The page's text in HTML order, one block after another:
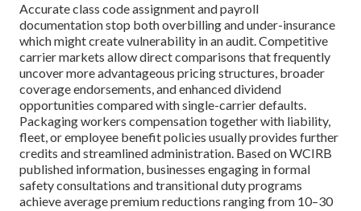
Accurate class code assignment and payroll
documentation stop both overbilling and under-insurance
which might create vulnerability in an audit. Competitive
carrier markets allow direct comparisons that frequently
uncover more advantageous pricing structures, broader
coverage endorsements, and enhanced dividend
opportunities compared with single-carrier defaults.
Packaging workers compensation together with liability,
fleet, or employee benefit policies usually provides further
credits and streamlined administration. Based on WCIRB
published information, businesses engaging in formal
safety consultations and transitional duty programs
achieve average premium reductions ranging from 10–30